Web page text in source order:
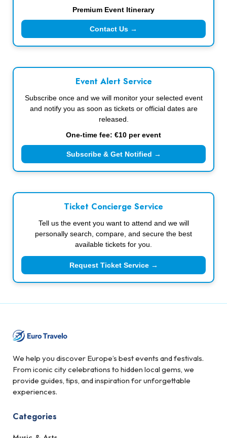
Premium Event Itinerary
Contact Us →
Event Alert Service
Subscribe once and we will monitor your selected event
and notify you as soon as tickets or official dates are
released.
One-time fee: €10 per event
Subscribe & Get Notified →
Ticket Concierge Service
Tell us the event you want to attend and we will
personally search, compare, and secure the best
available tickets for you.
Request Ticket Service →
We help you discover Europe’s best events and festivals.
From iconic city celebrations to hidden local gems, we
provide guides, tips, and inspiration for unforgettable
experiences.
Categories